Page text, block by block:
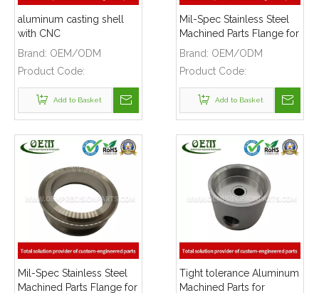
aluminum casting shell
with CNC
MACHINING,Grey powder
logo
Brand: OEM/ODM
Product Code:
Add to Basket
Mil-Spec Stainless Steel
Machined Parts Flange for
Mining Machinery
Brand: OEM/ODM
Product Code:
Add to Basket
Mil-Spec Stainless Steel
Machined Parts Flange for
Tight tolerance Aluminum
Machined Parts for